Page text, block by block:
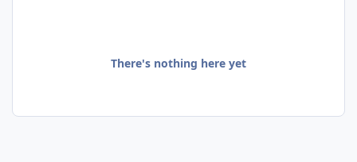
There's nothing here yet